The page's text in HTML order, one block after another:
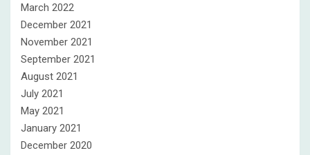
March 2022
December 2021
November 2021
September 2021
August 2021
July 2021
May 2021
January 2021
December 2020